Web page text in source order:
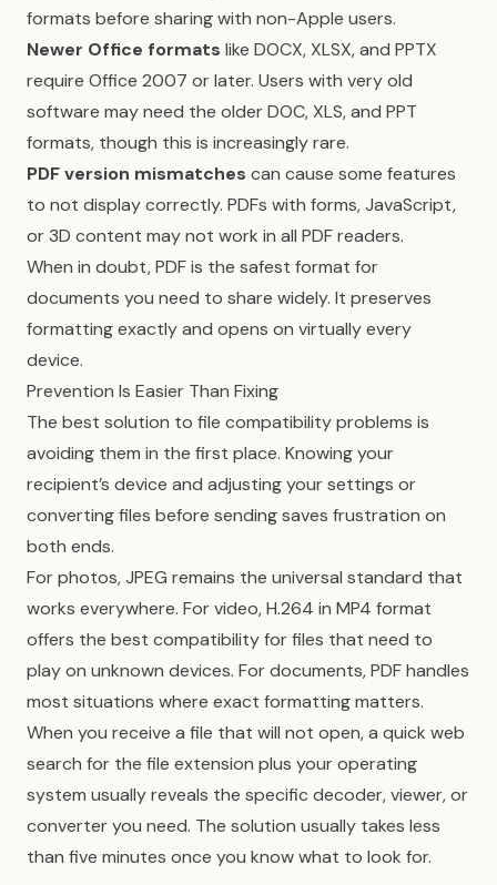
formats before sharing with non-Apple users.
Newer Office formats like DOCX, XLSX, and PPTX
require Office 2007 or later. Users with very old
software may need the older DOC, XLS, and PPT
formats, though this is increasingly rare.
PDF version mismatches can cause some features
to not display correctly. PDFs with forms, JavaScript,
or 3D content may not work in all PDF readers.
When in doubt, PDF is the safest format for
documents you need to share widely. It preserves
formatting exactly and opens on virtually every
device.
Prevention Is Easier Than Fixing
The best solution to file compatibility problems is
avoiding them in the first place. Knowing your
recipient’s device and adjusting your settings or
converting files before sending saves frustration on
both ends.
For photos, JPEG remains the universal standard that
works everywhere. For video, H.264 in MP4 format
offers the best compatibility for files that need to
play on unknown devices. For documents, PDF handles
most situations where exact formatting matters.
When you receive a file that will not open, a quick web
search for the file extension plus your operating
system usually reveals the specific decoder, viewer, or
converter you need. The solution usually takes less
than five minutes once you know what to look for.